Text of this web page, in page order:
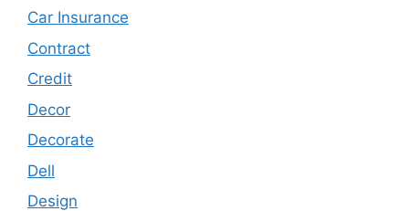
Car Insurance
Contract
Credit
Decor
Decorate
Dell
Design